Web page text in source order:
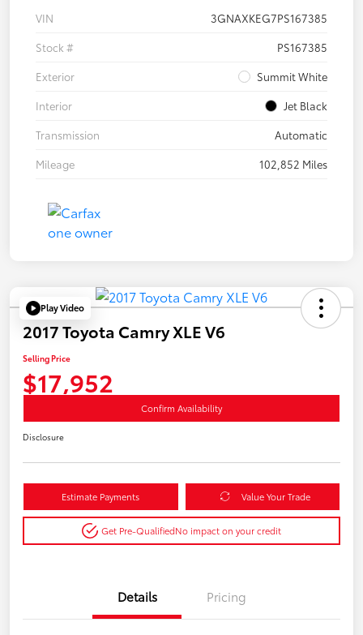
VIN
3GNAXKEG7PS167385
Stock #
PS167385
Exterior
Summit White
Interior
Jet Black
Transmission
Automatic
Mileage
102,852 Miles
Play Video
2017 Toyota Camry XLE V6
Selling Price
$17,952
Confirm Availability
Disclosure
Estimate Payments Value Your Trade
Get Pre-QualifiedNo impact on your credit
Details Pricing